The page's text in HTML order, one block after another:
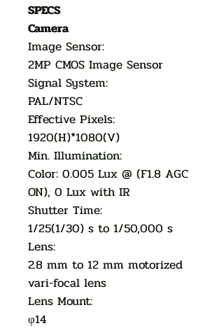
SPECS
Camera
Image Sensor:
2MP CMOS Image Sensor
Signal System:
PAL/NTSC
Effective Pixels:
1920(H)*1080(V)
Min. Illumination:
Color: 0.005 Lux @ (F1.8 AGC
ON), 0 Lux with IR
Shutter Time:
1/25(1/30) s to 1/50,000 s
Lens:
2.8 mm to 12 mm motorized
vari-focal lens
Lens Mount:
φ14